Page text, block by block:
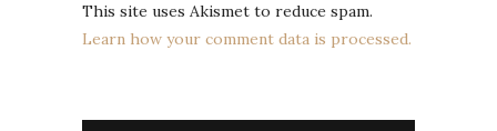
This site uses Akismet to reduce spam.
Learn how your comment data is processed.